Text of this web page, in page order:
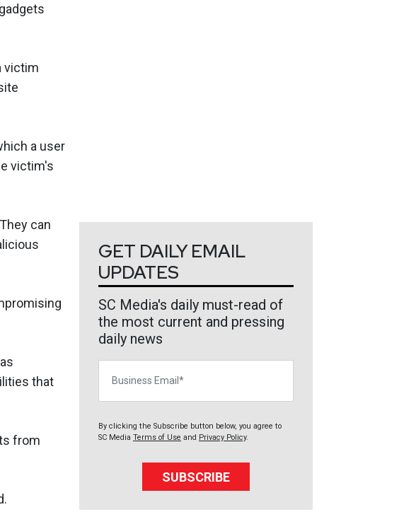
victim
a user
victim's
can
that
from
GET DAILY EMAIL
UPDATES
SC Media's daily must-read of
the most current and pressing
daily news
By clicking the Subscribe button below, you agree to
SC Media Terms of Use and Privacy Policy.
SUBSCRIBE